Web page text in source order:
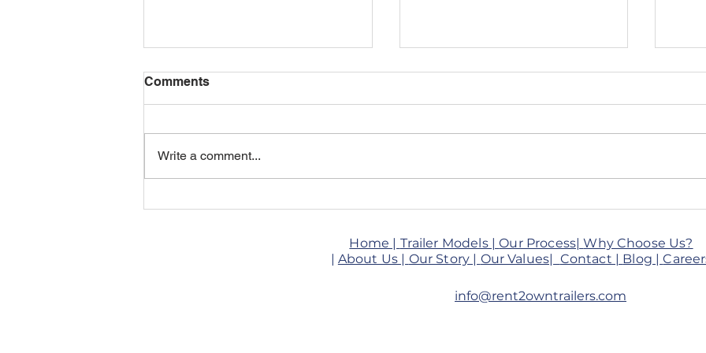
to
Comments
Write a comment...
Home | Trailer Models |Our Process|Why Choose Us?
| About Us | Our Story | Our Values| Contact | Blog |
info@rent2owntrailers.com